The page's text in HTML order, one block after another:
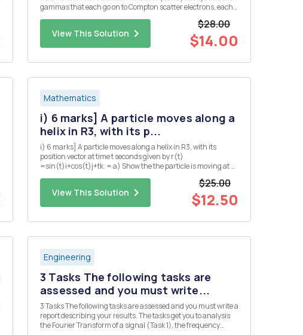
gammas that each go on to Compton scatter electrons, each
pion dir...
View This Solution
$28.00
$14.00
Mathematics
i) 6 marks] A particle moves along a
helix in R3, with its p...
i) 6 marks] A particle moves along a helix in R3, with its
position vector at time t seconds given by r(t)
=sin(t)i+cos(t)j+tk. = a) Show the the particle is moving at a
View This Solution
$25.00
$12.50
Engineering
3 Tasks The following tasks are
assessed and you must write...
3 Tasks The following tasks are assessed and you must write a
report describing your results. The tasks get you to analysis
the Fourier Transform of a signal (Task 1), the frequency